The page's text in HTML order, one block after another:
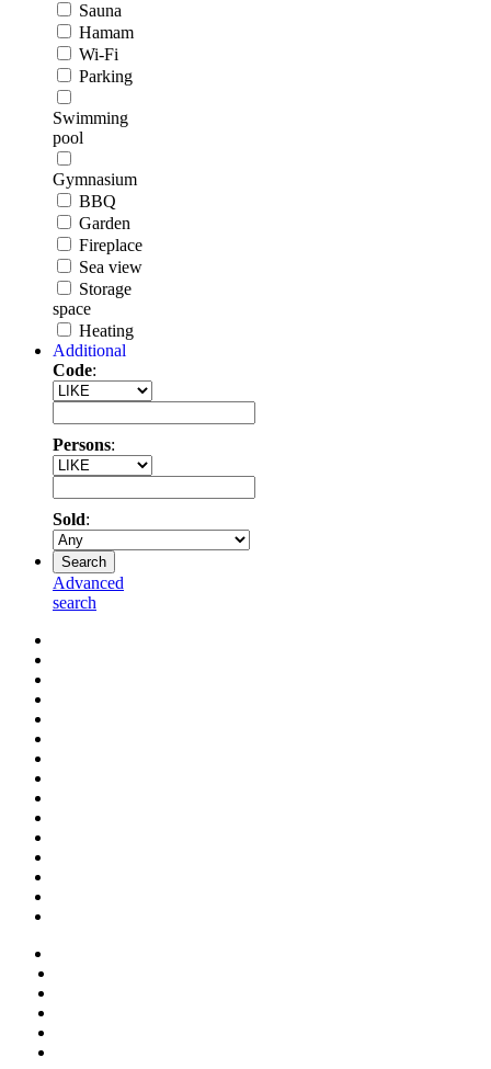
Sauna
Hamam
Wi-Fi
Parking
Swimming
pool
Gymnasium
BBQ
Garden
Fireplace
Sea view
Storage
space
Heating
Additional
Code:
Persons:
Sold:
Search
Advanced
search